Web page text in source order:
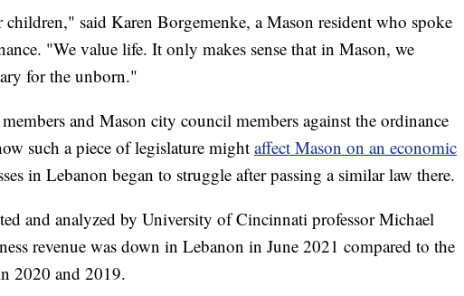
said Karen Borgemenke, a Mason resident who spoke
"We value life. It only makes sense that in Mason, we
for the unborn."
and Mason city council members against the ordinance
such a piece of legislature might affect Mason on an economic
in Lebanon began to struggle after passing a similar law there.
and analyzed by University of Cincinnati professor Michael
revenue was down in Lebanon in June 2021 compared to the
2020 and 2019.